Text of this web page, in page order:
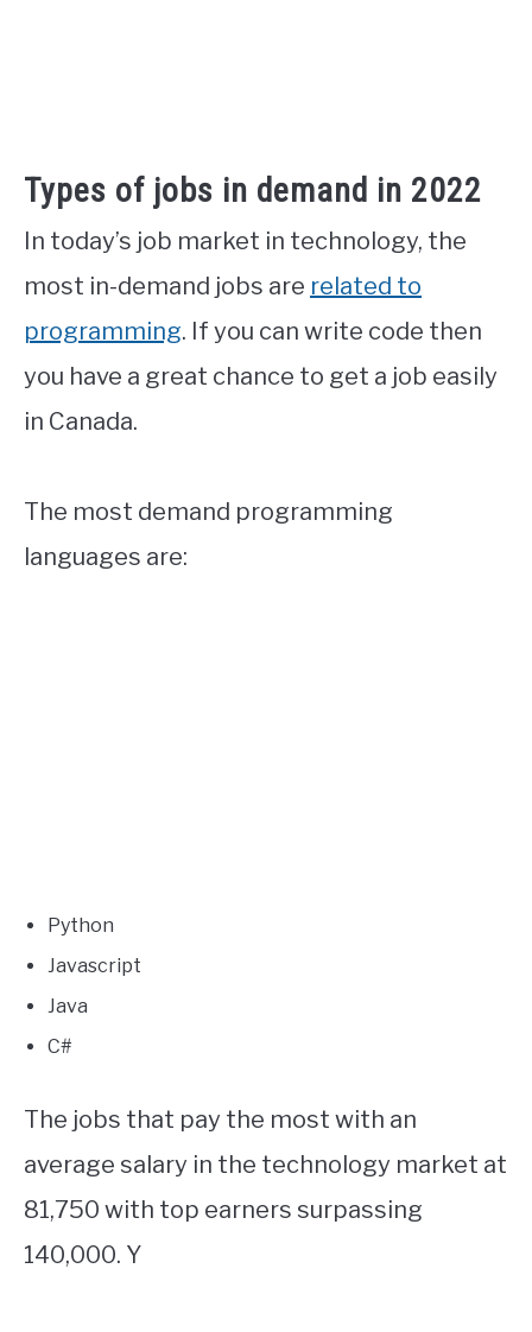
Types of jobs in demand in 2022
In today’s job market in technology, the
most in-demand jobs are related to
programming. If you can write code then
you have a great chance to get a job easily
in Canada.
The most demand programming
languages are:
Python
Javascript
Java
C#
The jobs that pay the most with an
average salary in the technology market at
81,750 with top earners surpassing
140,000. Y